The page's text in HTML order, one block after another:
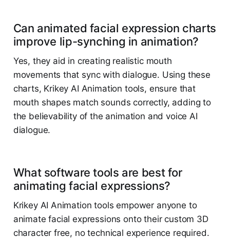
Can animated facial expression charts
improve lip-synching in animation?
Yes, they aid in creating realistic mouth
movements that sync with dialogue. Using these
charts, Krikey AI Animation tools, ensure that
mouth shapes match sounds correctly, adding to
the believability of the animation and voice AI
dialogue. ​
What software tools are best for
animating facial expressions?
Krikey AI Animation tools empower anyone to
animate facial expressions onto their custom 3D
character free, no technical experience required.